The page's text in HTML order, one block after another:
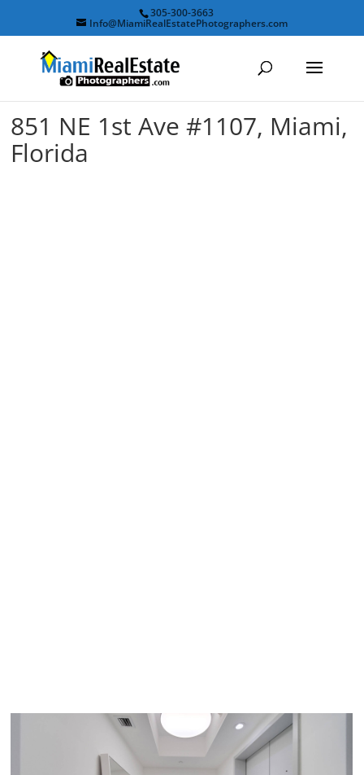
305-300-3663
Info@MiamiRealEstatePhotographers.com
851 NE 1st Ave #1107, Miami,
Florida